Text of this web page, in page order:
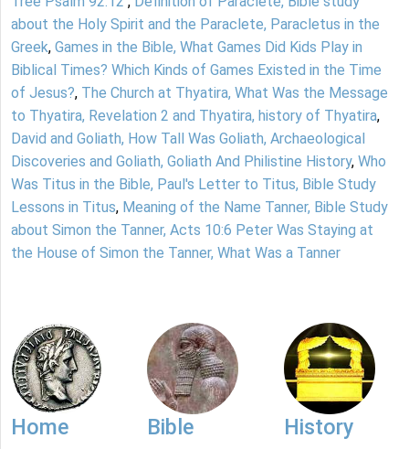
about the Holy Spirit and the Paraclete, Paracletus in the
Greek, Games in the Bible, What Games Did Kids Play in
Biblical Times? Which Kinds of Games Existed in the Time
of Jesus?, The Church at Thyatira, What Was the Message
to Thyatira, Revelation 2 and Thyatira, history of Thyatira,
David and Goliath, How Tall Was Goliath, Archaeological
Discoveries and Goliath, Goliath And Philistine History, Who
Was Titus in the Bible, Paul's Letter to Titus, Bible Study
Lessons in Titus, Meaning of the Name Tanner, Bible Study
about Simon the Tanner, Acts 10:6 Peter Was Staying at
the House of Simon the Tanner, What Was a Tanner
Home Bible History